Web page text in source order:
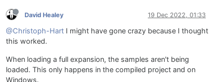
David Healey 19 Dec 2022, 01:33
@Christoph-Hart I might have gone crazy because I thought
this worked.
When loading a full expansion, the samples aren't being
loaded. This only happens in the compiled project and on
Windows.